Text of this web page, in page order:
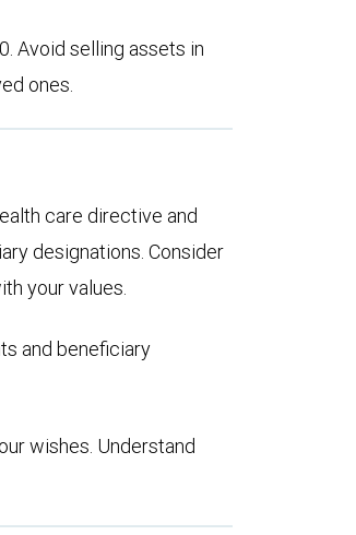
Avoid selling assets in
ones.
care directive and
designations. Consider
your values.
and beneficiary
wishes. Understand